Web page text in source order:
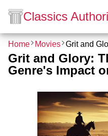
Classics
Home Movies
Grit and Glory:
Genre's Impact